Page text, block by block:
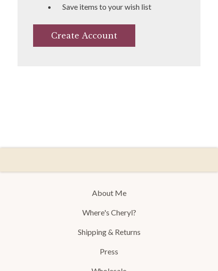
Save items to your wish list
Create Account
About Me
Where's Cheryl?
Shipping & Returns
Press